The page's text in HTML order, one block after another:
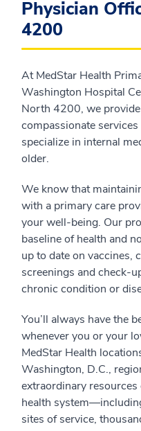
Physician
4200
At MedStar Health
Washington Hospital
North 4200, we
compassionate
specialize in internal
older.
We know that
with a primary care
your well-being. Our
baseline of health and
up to date on vaccines,
screenings and check-
chronic condition or
You’ll always have the
whenever you or your
MedStar Health
Washington, D.C.,
extraordinary
health
sites of service,